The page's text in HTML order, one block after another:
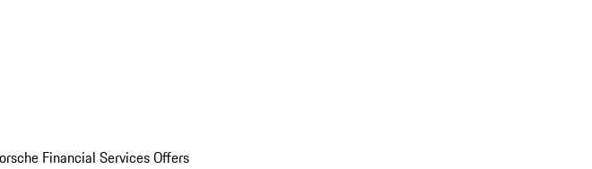
Financial Services Offers